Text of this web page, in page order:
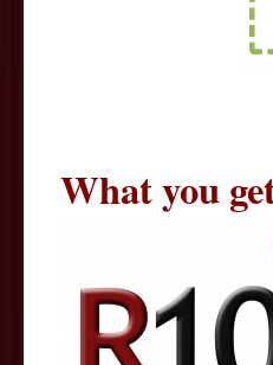
What you